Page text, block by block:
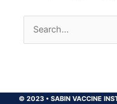
Search
for:
© 2023 •SABIN VACCINE